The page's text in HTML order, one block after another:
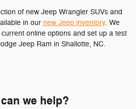
of new Jeep Wrangler SUVs and
in our new Jeep inventory. We
online options and set up a test
Jeep Ram in Shallotte, NC.
we help?